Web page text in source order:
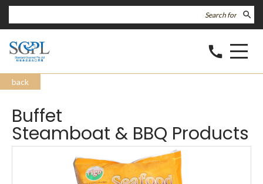
search
call
back
Buffet
Steamboat & BBQ Products